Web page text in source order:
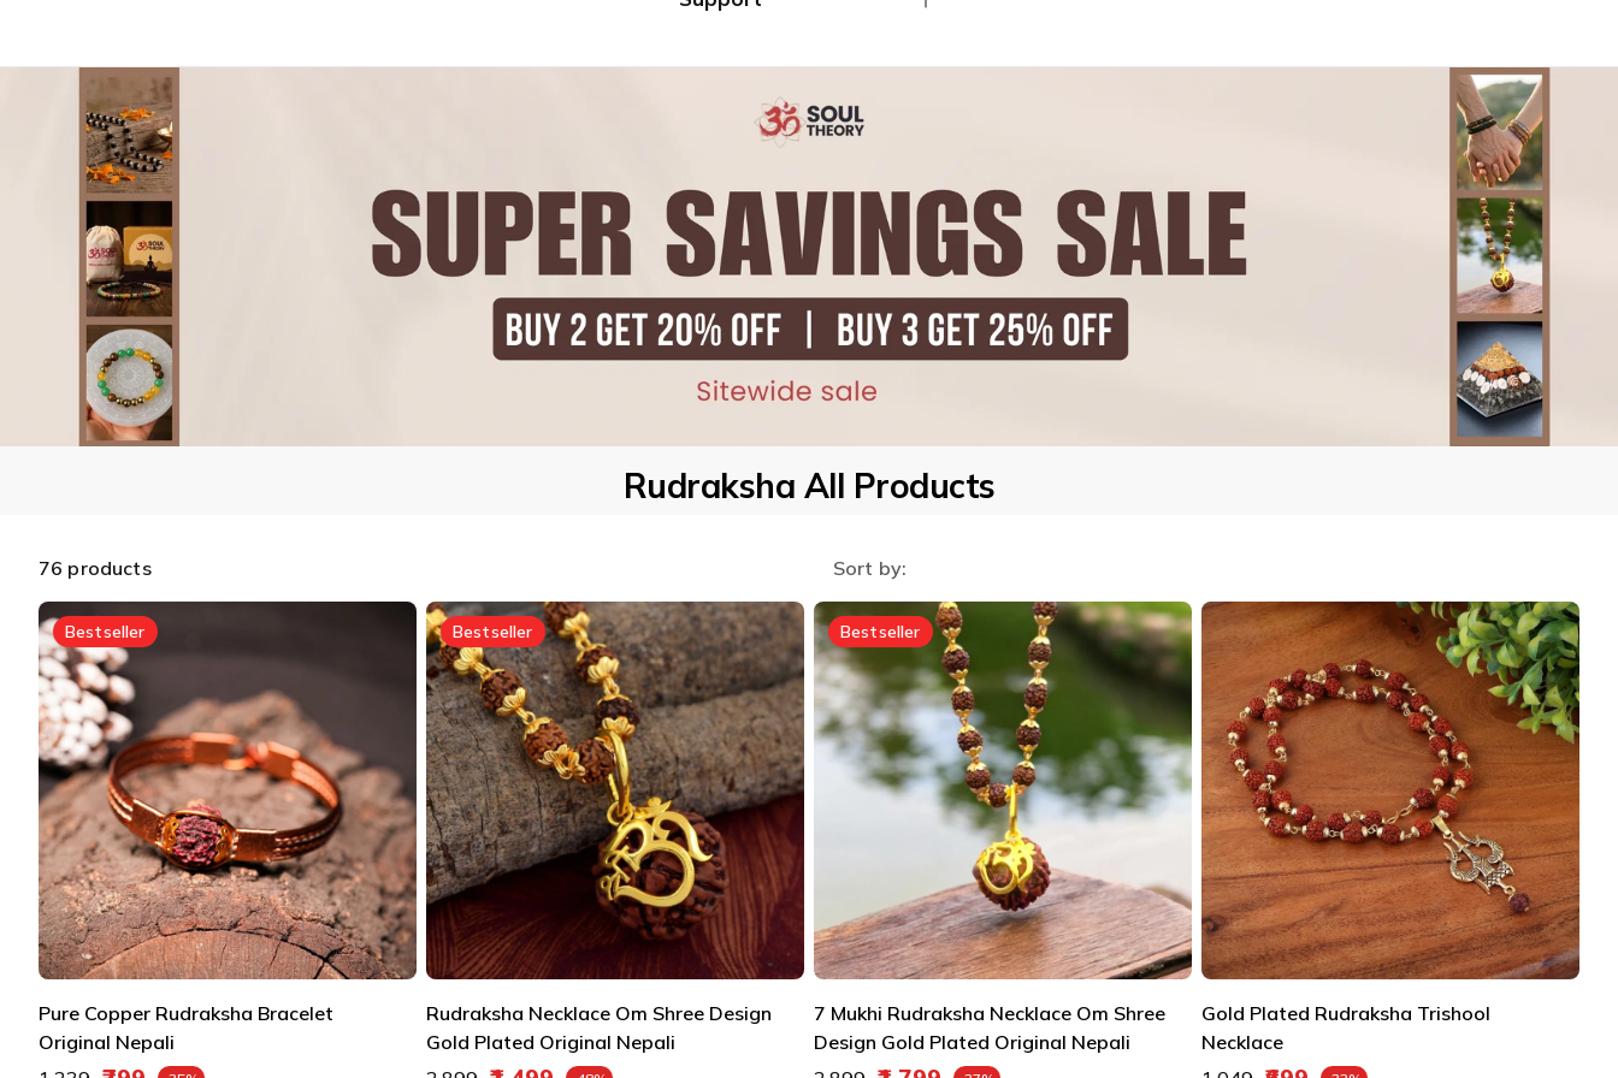
Returns / Exchange
Contact Us
Rudraksha All Products
76 products Sort by:
Bestseller
Pure Copper Rudraksha Bracelet
Original Nepali
Regular price
Bestseller
Rudraksha Necklace Om Shree Design
Gold Plated Original Nepali
Regular price
Bestseller
7 Mukhi Rudraksha Necklace Om Shree
Design Gold Plated Original Nepali
Regular price
Gold Plated Rudraksha Trishool
Necklace
Regular price